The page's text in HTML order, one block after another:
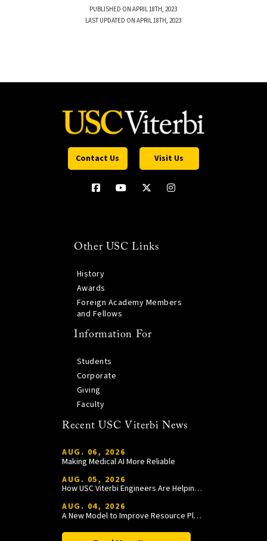
PUBLISHED ON APRIL 18TH, 2023
LAST UPDATED ON APRIL 18TH, 2023
Contact Us Visit Us
Other USC Links
History
Awards
Foreign Academy Members
and Fellows
Information For
Students
Corporate
Giving
Faculty
Recent USC Viterbi News
AUG. 06, 2026
Making Medical AI More Reliable
AUG. 05, 2026
How USC Viterbi Engineers Are Helping Trojan Football Gain a Competitive Edge
AUG. 04, 2026
A New Model to Improve Resource Planning and Allocation